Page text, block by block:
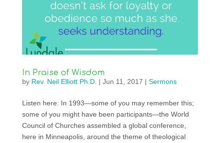
In Praise of Wisdom
by Rev. Neil Elliott Ph.D. | Jun 11, 2017 | Sermons
Listen here: In 1993—some of you may remember this;
some of you might have been participants—the World
Council of Churches assembled a global conference,
here in Minneapolis, around the theme of theological